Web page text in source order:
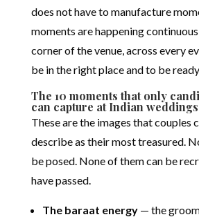
does not have to manufacture
moments are happening
corner of the venue, across every
be in the right place and to be
The 10 moments that only
can capture at Indian weddings
These are the images that couples
describe as their most treasured.
be posed. None of them can be
have passed.
The baraat energy— the